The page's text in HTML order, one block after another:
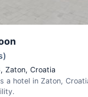
Zaton, Croatia
a hotel in Zaton,